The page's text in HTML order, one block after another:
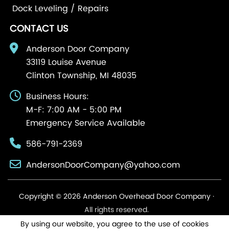
Dock Leveling / Repairs
CONTACT US
Anderson Door Company
33119 Louise Avenue
Clinton Township, MI 48035
Business Hours:
M-F: 7:00 AM - 5:00 PM
Emergency Service Available
586-791-2369
AndersonDoorCompany@yahoo.com
Copyright © 2026 Anderson Overhead Door Company ·
All rights reserved.
By using our website, you agree to the use of cookies